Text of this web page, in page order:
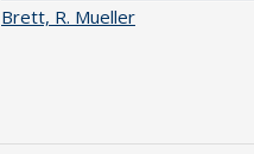
Brett, R. Mueller